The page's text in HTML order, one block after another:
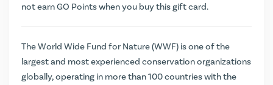
not earnGO Pointswhen you buy this gift card.
The World Wide Fund for Nature (WWF) is one of the
largest and most experienced conservation organizations
globally, operating in more than 100 countries with the